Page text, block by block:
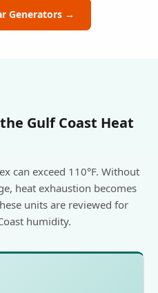
Generators →
Gulf Coast Heat
can exceed 110°F. Without
heat exhaustion becomes
units are reviewed for
humidity.